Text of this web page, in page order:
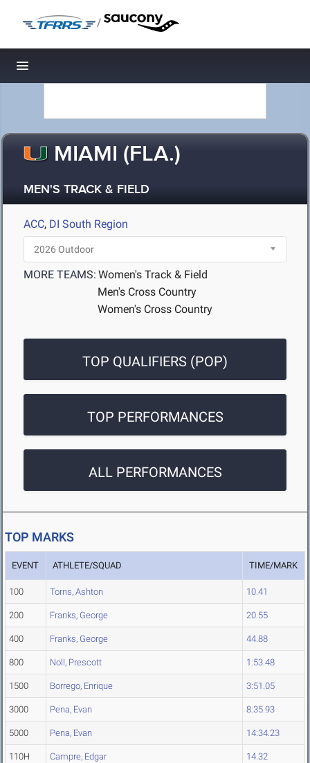
/
Toggle navigation
MIAMI (FLA.)
MEN'S TRACK & FIELD
ACC, DI South Region
MORE TEAMS: Women's Track & Field
Men's Cross Country
Women's Cross Country
TOP QUALIFIERS (POP)
TOP PERFORMANCES
ALL PERFORMANCES
TOP MARKS
EVENT ATHLETE/SQUAD TIME/MARK
100 Torns, Ashton 10.41
200 Franks, George 20.55
400 Franks, George 44.88
800 Noll, Prescott 1:53.48
1500 Borrego, Enrique 3:51.05
3000 Pena, Evan 8:35.93
5000 Pena, Evan 14:34.23
110H Campre, Edgar 14.32